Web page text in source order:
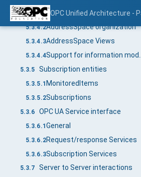
OPC Unified Architecture -
5.3.4.1AddressSpace Nodes
5.3.4.2AddressSpace organization
5.3.4.3AddressSpace Views
5.3.4.4
5.3.5 Subscription entities
5.3.5.1 MonitoredItems
5.3.5.2Subscriptions
5.3.6 OPC UA Service interface
5.3.6.1General
5.3.6.2Request/response Services
5.3.6.3Subscription Services
5.3.7 Server to Server interactions